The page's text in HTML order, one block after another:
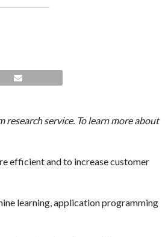
research service. To learn more about
efficient and to increase customer
learning, application programming